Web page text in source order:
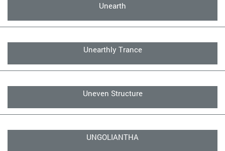
Unearth
Unearthly Trance
Uneven Structure
UNGOLIANTHA